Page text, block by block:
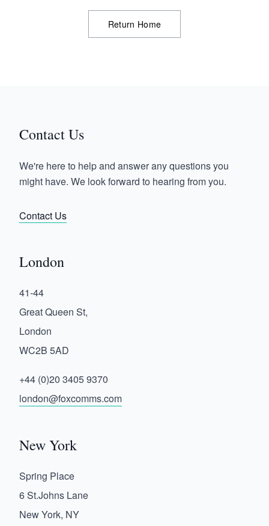
Return Home
Contact Us
We're here to help and answer any questions you
might have. We look forward to hearing from you.
Contact Us
London
41-44
Great Queen St,
London
WC2B 5AD
+44 (0)20 3405 9370
london@foxcomms.com
New York
Spring Place
6 St.Johns Lane
New York, NY